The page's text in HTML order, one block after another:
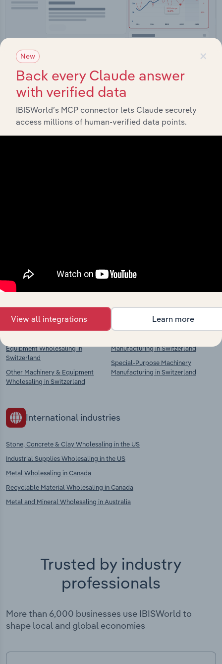
Integrations
intelligence built into your toolkit.
chains, and economic drivers to gain broader
context and insights.
Equipment Wholesaling in
Switzerland
Other Machinery & Equipment
Wholesaling in Switzerland
Manufacturing in Switzerland
Special-Purpose Machinery
Manufacturing in Switzerland
International industries
Stone, Concrete & Clay Wholesaling in the US
Industrial Supplies Wholesaling in the US
Metal Wholesaling in Canada
Recyclable Material Wholesaling in Canada
Metal and Mineral Wholesaling in Australia
Trusted by industry
professionals
More than 6,000 businesses use IBISWorld to
shape local and global economies
×
New
Back every Claude answer
with verified data
IBISWorld’s MCP connector lets Claude securely
access millions of human-verified data points.
View all integrations Learn more